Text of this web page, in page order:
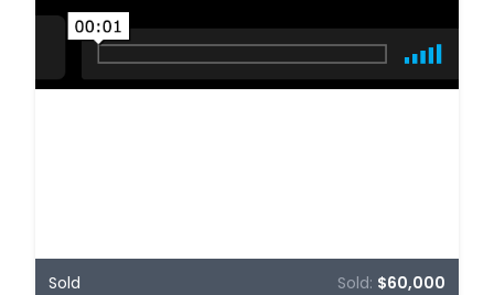
Sold Sold: $60,000